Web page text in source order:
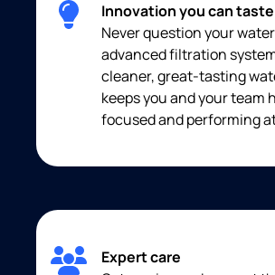
Innovation you can taste
Never question your
advanced filtration
cleaner, great-tasting
keeps you and your team
focused and performing
Expert care